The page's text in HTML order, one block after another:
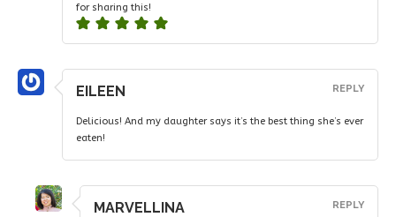
for sharing this!
EILEEN
Delicious! And my daughter says it’s the best thing she’s ever
eaten!
REPLY
MARVELLINA REPLY